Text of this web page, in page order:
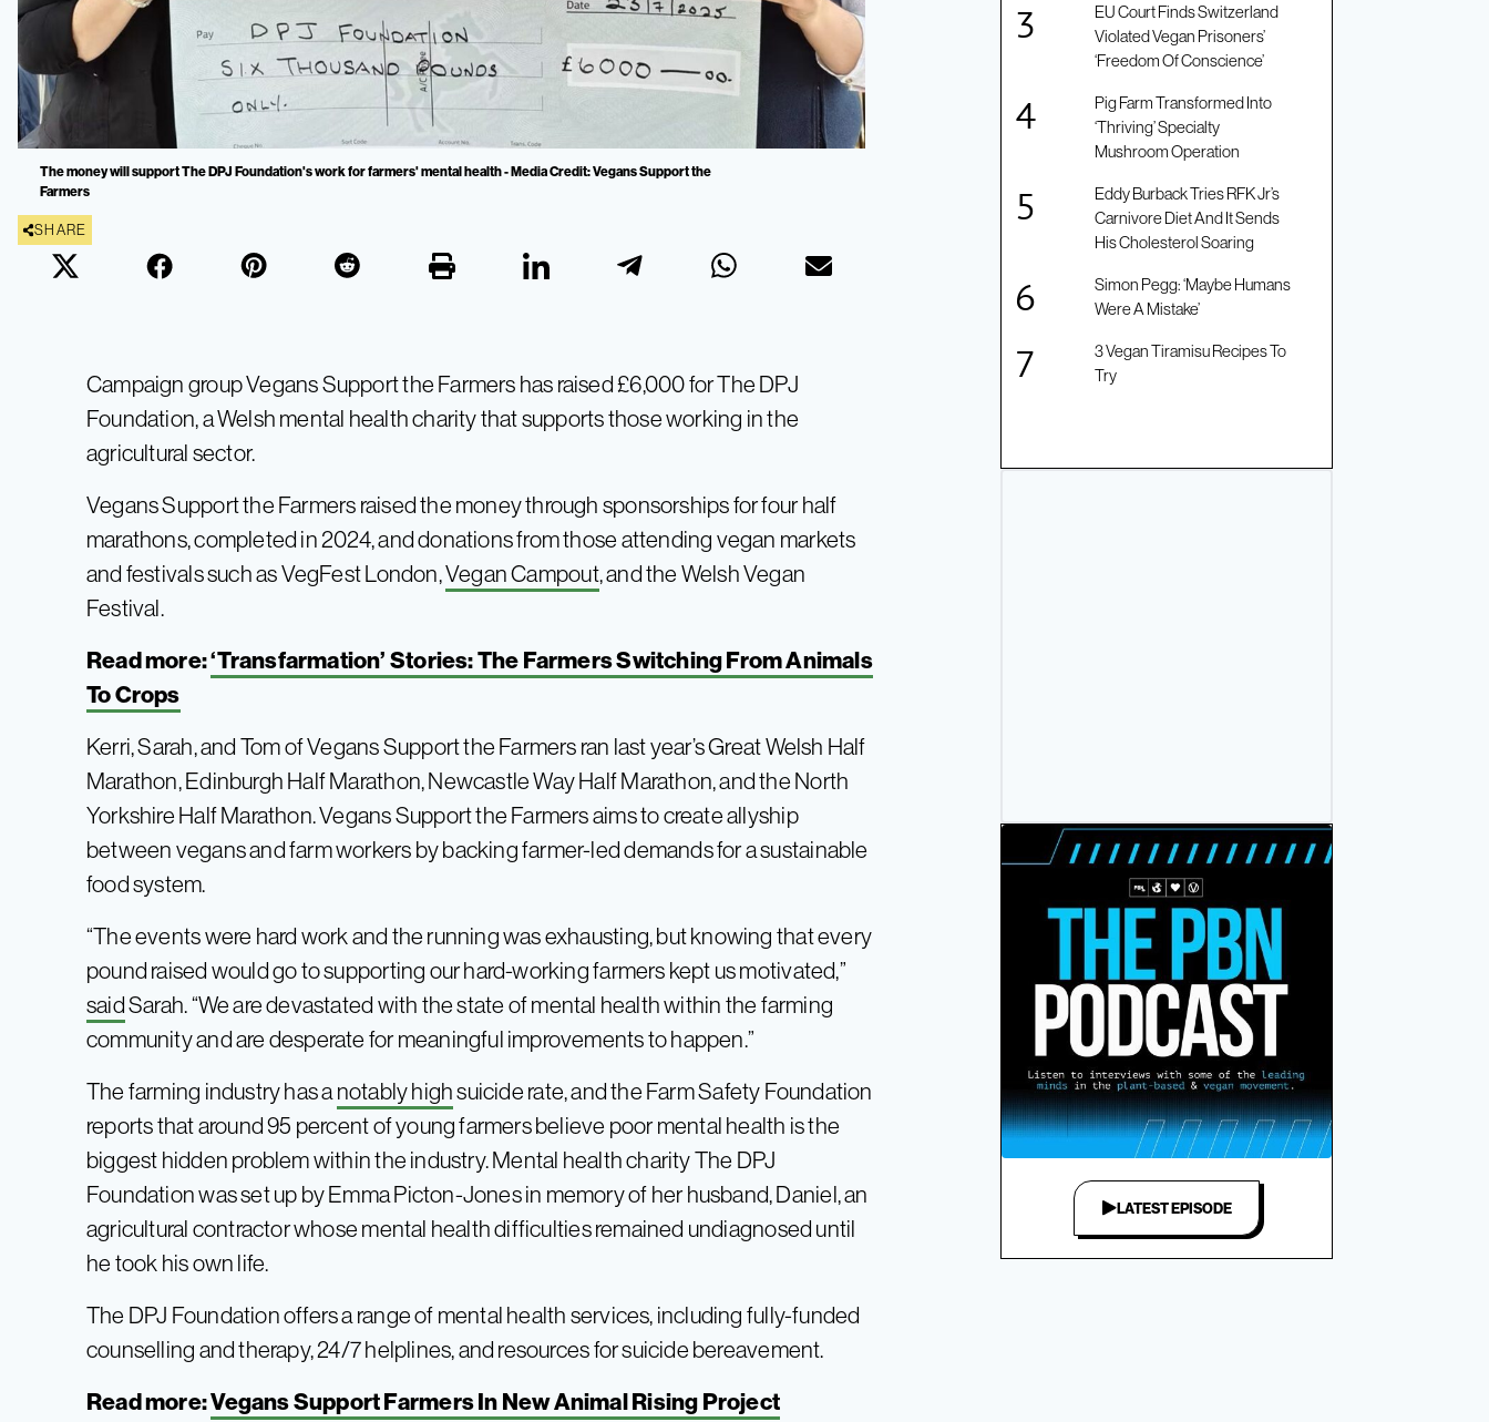
The money will support The DPJ Foundation's work for farmers' mental health - Media Credit: Vegans Support the
Farmers
SHARE
Campaign group Vegans Support the Farmers has raised £6,000 for The DPJ
Foundation, a Welsh mental health charity that supports those working in the
agricultural sector.
Vegans Support the Farmers raised the money through sponsorships for four half
marathons, completed in 2024, and donations from those attending vegan markets
and festivals such as VegFest London,Vegan Campout, and the Welsh Vegan
Festival.
Read more:‘Transfarmation’ Stories: The Farmers Switching From Animals
To Crops
Kerri, Sarah, and Tom of Vegans Support the Farmers ran last year’s Great Welsh Half
Marathon, Edinburgh Half Marathon, Newcastle Way Half Marathon, and the North
Yorkshire Half Marathon. Vegans Support the Farmers aims to create allyship
between vegans and farm workers by backing farmer-led demands for a sustainable
food system.
“The events were hard work and the running was exhausting, but knowing that every
pound raised would go to supporting our hard-working farmers kept us motivated,”
saidSarah. “We are devastated with the state of mental health within the farming
community and are desperate for meaningful improvements to happen.”
The farming industry has anotably highsuicide rate, and the Farm Safety Foundation
reports that around 95 percent of young farmers believe poor mental health is the
biggest hidden problem within the industry. Mental health charity The DPJ
Foundation was set up by Emma Picton-Jones in memory of her husband, Daniel, an
agricultural contractor whose mental health difficulties remained undiagnosed until
he took his own life.
The DPJ Foundation offers a range of mental health services, including fully-funded
counselling and therapy, 24/7 helplines, and resources for suicide bereavement.
Read more:Vegans Support Farmers In New Animal Rising Project
EU Court Finds Switzerland
Violated Vegan Prisoners’
‘Freedom Of Conscience’
Pig Farm Transformed Into
‘Thriving’ Specialty
Mushroom Operation
Eddy Burback Tries RFK Jr’s
Carnivore Diet And It Sends
His Cholesterol Soaring
Simon Pegg: ‘Maybe Humans
Were A Mistake’
3 Vegan Tiramisu Recipes To
Try
LATEST EPISODE